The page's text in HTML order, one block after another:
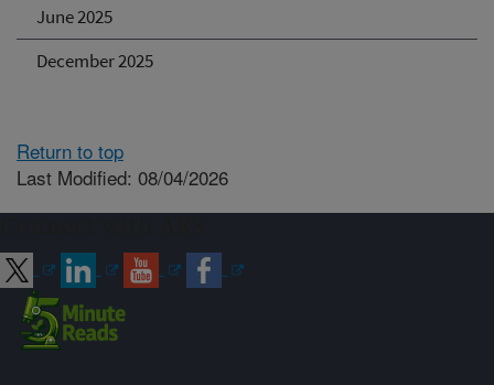
June 2025
December 2025
Return to top
Last Modified: 08/04/2026